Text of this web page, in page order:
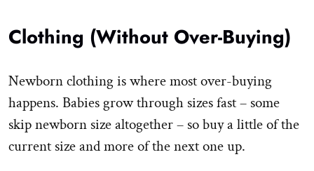
Clothing (Without Over-Buying)
Newborn clothing is where most over-buying
happens. Babies grow through sizes fast – some
skip newborn size altogether – so buy a little of the
current size and more of the next one up.